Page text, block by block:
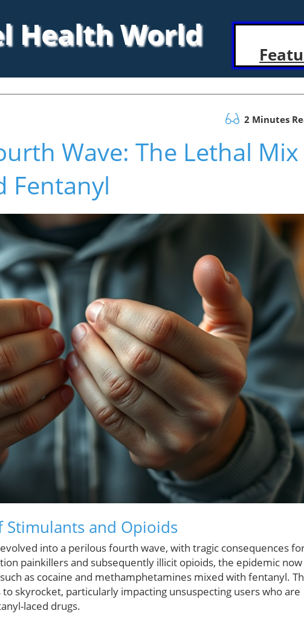
Health World
2 Minutes
Wave: The Lethal Mix
Fentanyl
and Opioids
into a perilous fourth wave, with tragic consequences
painkillers and subsequently illicit opioids, the epidemic now
as cocaine and methamphetamines mixed with fentanyl.
skyrocket, particularly impacting unsuspecting users who are
laced drugs.